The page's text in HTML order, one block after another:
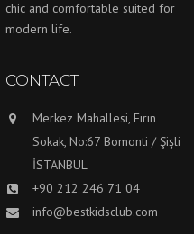
chic and comfortable suited for
modern life.
CONTACT
Merkez Mahallesi, Fırın
Sokak, No:67 Bomonti / Şişli
İSTANBUL
+90 212 246 71 04
info@bestkidsclub.com